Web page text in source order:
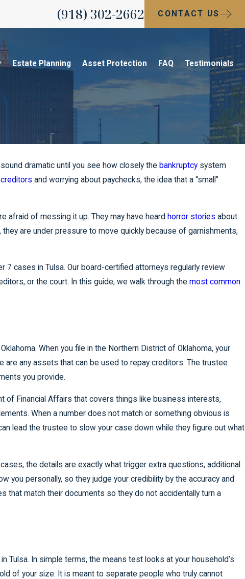
(918) 302-2662 CONTACT US
Estate Planning Asset Protection FAQ Testimonials
dramatic until you see how closely the bankruptcy system
and worrying about paychecks, the idea that a “small”
afraid of messing it up. They may have heard horror stories about
are under pressure to move quickly because of garnishments,
7 cases in Tulsa. Our board-certified attorneys regularly review
or the court. In this guide, we walk through themost common
When you file in the Northern District of Oklahoma, your
any assets that can be used to repay creditors. The trustee
you provide.
of Financial Affairs that covers things like business interests,
When a number does not match or something obvious is
lead the trustee to slow your case down while they figure out what
the details are exactly what trigger extra questions, additional
personally, so they judge your credibility by the accuracy and
that match their documents so they do not accidentally turn a
In simple terms, the means test looks at your household’s
of your size. It is meant to separate people who truly cannot